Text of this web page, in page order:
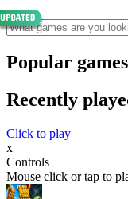
Popular games
Recently
Click to play
x
Controls
Mouse click or tap to